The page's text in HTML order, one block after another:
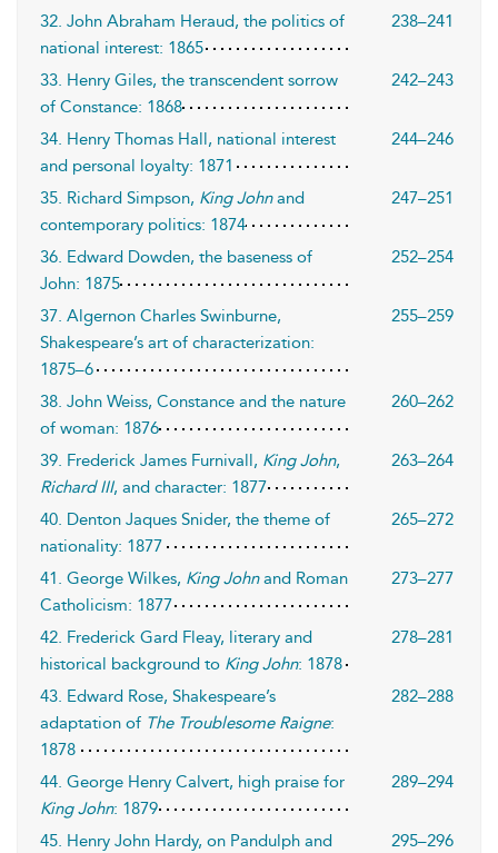
32. John Abraham Heraud, the politics of
national interest: 1865
238–241
33. Henry Giles, the transcendent sorrow
of Constance: 1868
242–243
34. Henry Thomas Hall, national interest
and personal loyalty: 1871
244–246
35. Richard Simpson, King Johnand
contemporary politics: 1874
247–251
36. Edward Dowden, the baseness of
John: 1875
252–254
37. Algernon Charles Swinburne,
Shakespeare’s art of characterization:
1875–6
255–259
38. John Weiss, Constance and the nature
of woman: 1876
260–262
39. Frederick James Furnivall, King John,
Richard III, and character: 1877
263–264
40. Denton Jaques Snider, the theme of
nationality: 1877
265–272
41. George Wilkes, King Johnand Roman
Catholicism: 1877
273–277
42. Frederick Gard Fleay, literary and
historical background to King John: 1878
278–281
43. Edward Rose, Shakespeare’s
adaptation of The Troublesome Raigne:
1878
282–288
44. George Henry Calvert, high praise for
King John: 1879
289–294
45. Henry John Hardy, on Pandulph and
295–296